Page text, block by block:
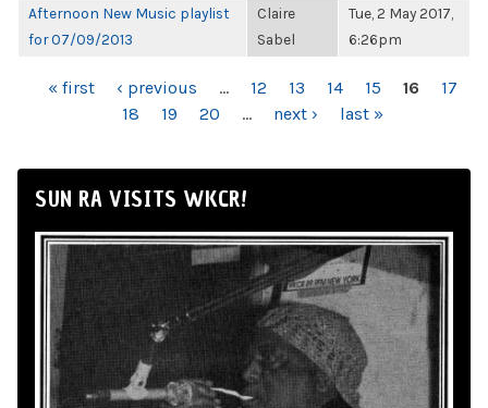
Afternoon New Music playlist
for 07/09/2013
Claire
Sabel
Tue, 2 May 2017,
6:26pm
PAGES
« first ‹ previous … 12 13 14 15 16
17
18
19 20 … next › last »
SUN RA VISITS WKCR!